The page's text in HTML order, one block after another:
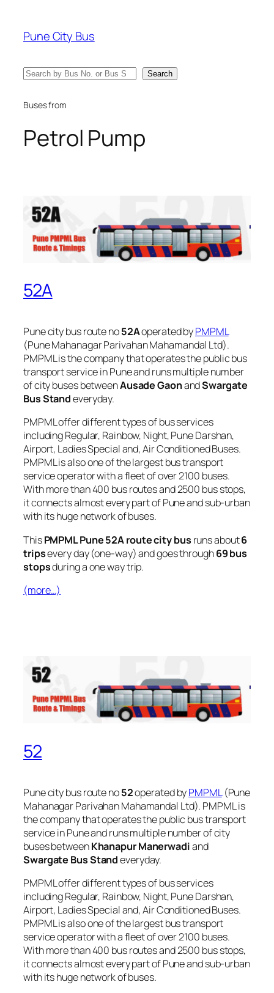
content
Pune City Bus
Search Search
Buses from
Petrol Pump
52A
Pune city bus route no52Aoperated byPMPML
(Pune Mahanagar Parivahan Mahamandal Ltd).
PMPML is the company that operates the public bus
transport service in Pune and runs multiple number
of city buses betweenAusade GaonandSwargate
Bus Standeveryday.
PMPML offer different types of bus services
including Regular, Rainbow, Night, Pune Darshan,
Airport, Ladies Special and, Air Conditioned Buses.
PMPML is also one of the largest bus transport
service operator with a fleet of over 2100 buses.
With more than 400 bus routes and 2500 bus stops,
it connects almost every part of Pune and sub-urban
with its huge network of buses.
ThisPMPML Pune 52A route city bus runs about6
tripsevery day (one-way) and goes through69 bus
stopsduring a one way trip.
(more…)
52
Pune city bus route no52operated byPMPML(Pune
Mahanagar Parivahan Mahamandal Ltd). PMPML is
the company that operates the public bus transport
service in Pune and runs multiple number of city
buses betweenKhanapur Manerwadiand
Swargate Bus Standeveryday.
PMPML offer different types of bus services
including Regular, Rainbow, Night, Pune Darshan,
Airport, Ladies Special and, Air Conditioned Buses.
PMPML is also one of the largest bus transport
service operator with a fleet of over 2100 buses.
With more than 400 bus routes and 2500 bus stops,
it connects almost every part of Pune and sub-urban
with its huge network of buses.